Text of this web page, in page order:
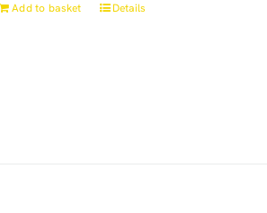
Add to basket Details